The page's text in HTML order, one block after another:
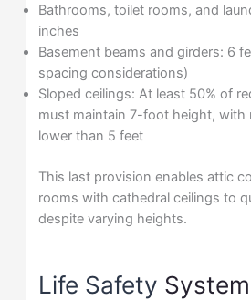
Bathrooms, toilet rooms, and
inches
Basement beams and girders: 6
spacing considerations)
Sloped ceilings: At least 50% of
must maintain 7-foot height, with
lower than 5 feet
This last provision enables attic
rooms with cathedral ceilings to
despite varying heights.
Life Safety